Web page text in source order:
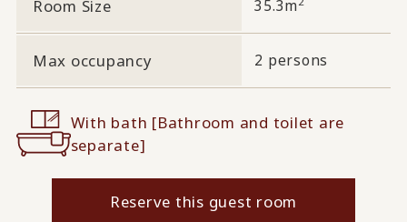
Room Size 35.3m
Max occupancy 2 persons
With bath [Bathroom and toilet are
separate]
Reserve this guest room